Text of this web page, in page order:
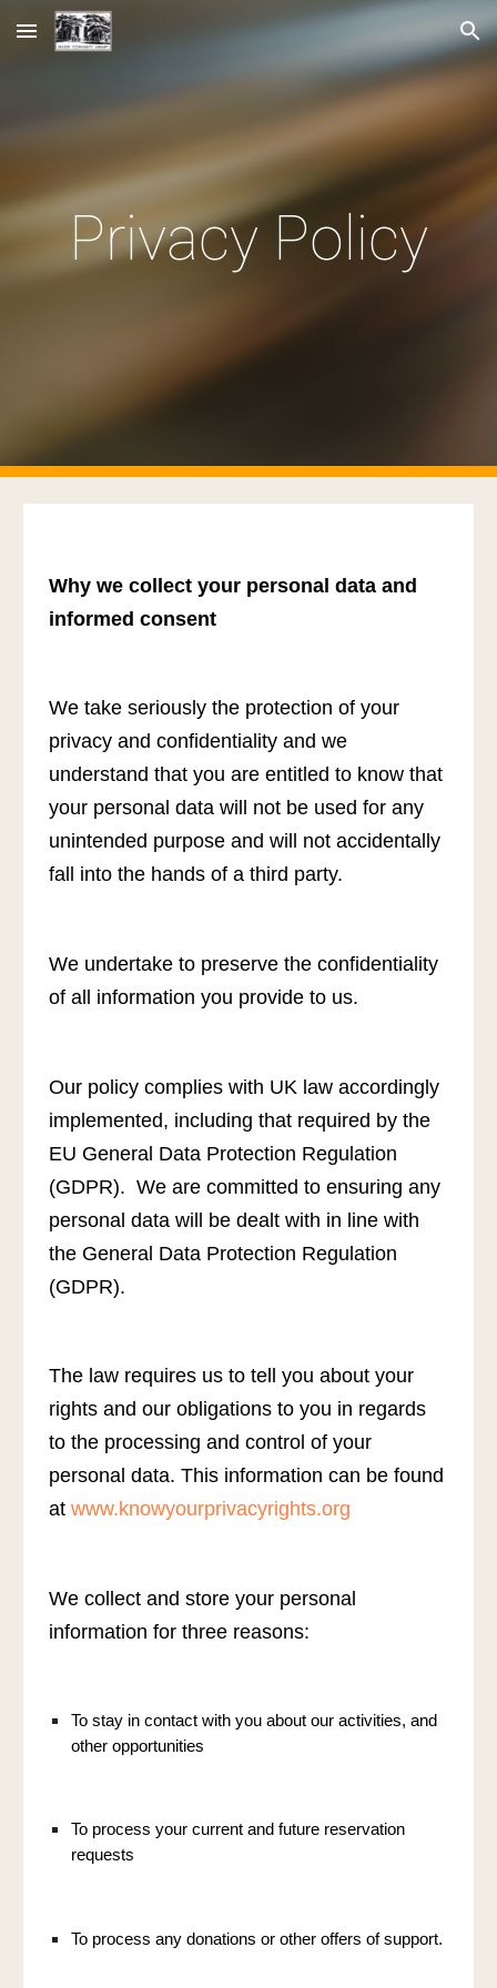
Skip to main content Skip to navigation
Privacy Policy
Why we collect your personal data and
informed consent
We take seriously the protection of your
privacy and confidentiality and we
understand that you are entitled to know that
your personal data will not be used for any
unintended purpose and will not accidentally
fall into the hands of a third party.
We undertake to preserve the confidentiality
of all information you provide to us.
Our policy complies with UK law accordingly
implemented, including that required by the
EU General Data Protection Regulation
(GDPR). We are committed to ensuring any
personal data will be dealt with in line with
the General Data Protection Regulation
(GDPR).
The law requires us to tell you about your
rights and our obligations to you in regards
to the processing and control of your
personal data. This information can be found
atwww.knowyourprivacyrights.org
We collect and store your personal
information for three reasons:
To stay in contact with you about our activities, and
other opportunities
To process your current and future reservation
requests
To process any donations or other offers of support.